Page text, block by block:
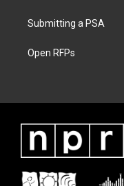
Submitting a PSA
Open RFPs